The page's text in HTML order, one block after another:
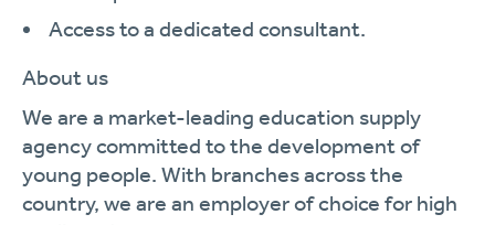
Access to a dedicated consultant.
About us
We are a market-leading education supply
agency committed to the development of
young people. With branches across the
country, we are an employer of choice for high